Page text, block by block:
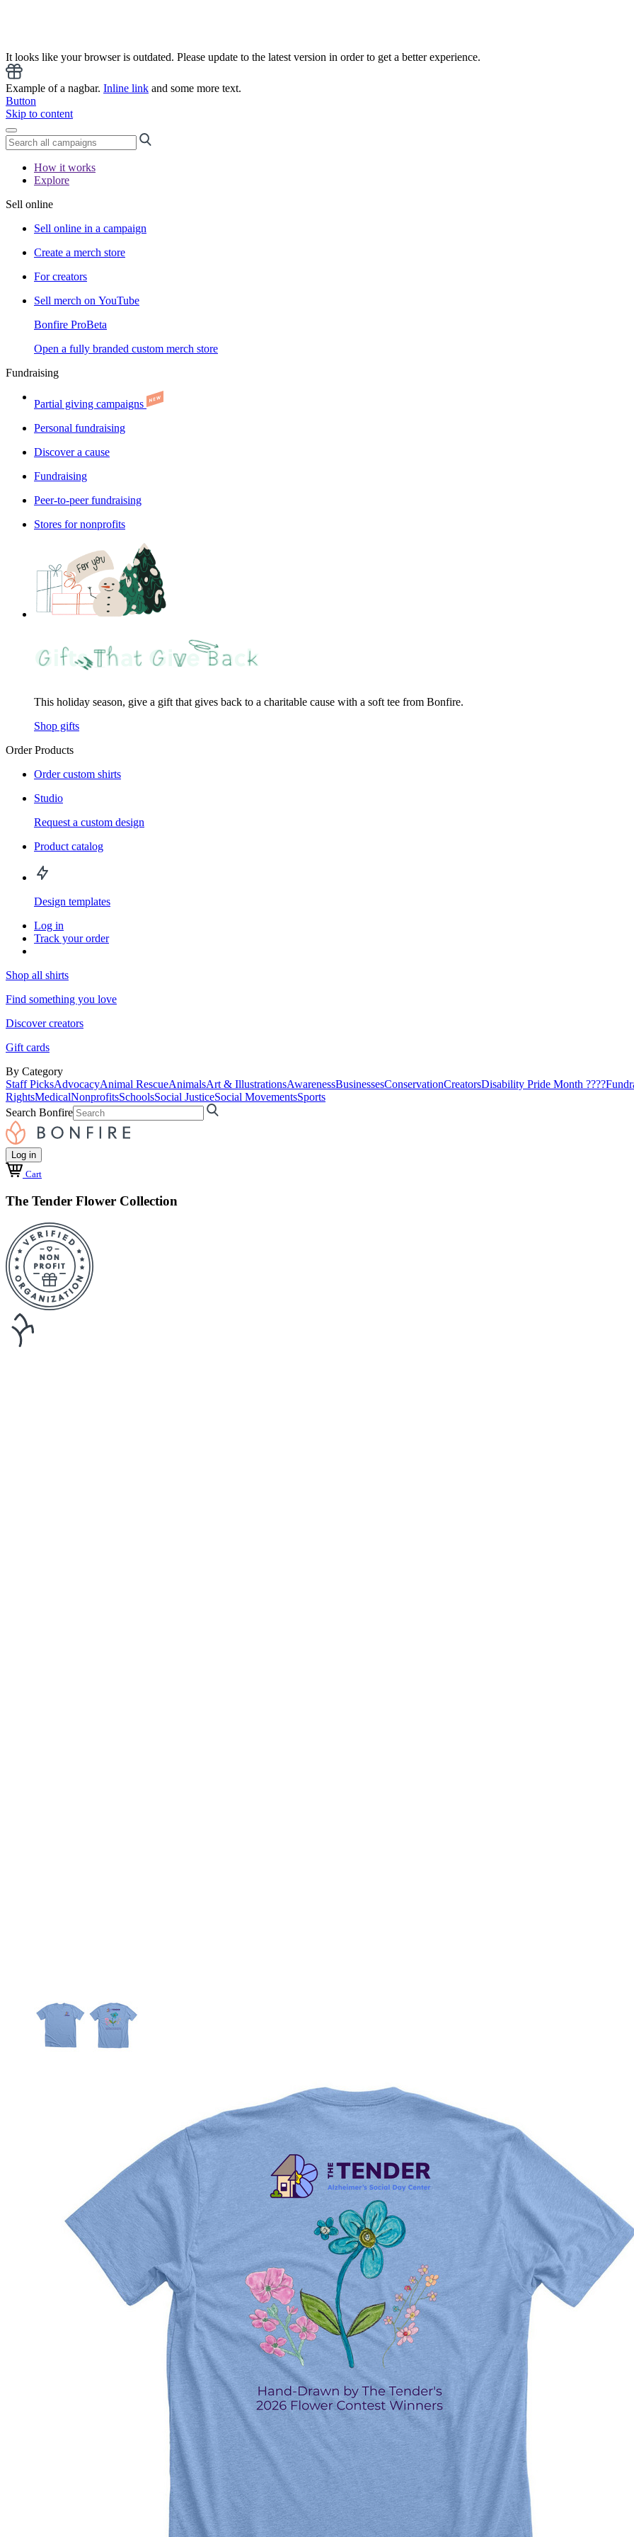
It looks like your browser is outdated. Please update to the latest version in order to get a better experience.
Example of a nagbar. Inline link and some more text.
Button
Skip to content
How it works
Explore
Sell online
Sell online in a campaign
Create a merch store
For creators
Sell merch on YouTube
Bonfire ProBeta
Open a fully branded custom merch store
Fundraising
Partial giving campaigns
Personal fundraising
Discover a cause
Fundraising
Peer-to-peer fundraising
Stores for nonprofits
This holiday season, give a gift that gives back to a charitable cause with a soft tee from Bonfire.
Shop gifts
Order Products
Order custom shirts
Studio
Request a custom design
Product catalog
Design templates
Log in
Track your order
Shop all shirts
Find something you love
Discover creators
Gift cards
By Category
Staff PicksAdvocacyAnimal RescueAnimalsArt & IllustrationsAwarenessBusinessesConservationCreatorsDisability Pride Month ????
RightsMedicalNonprofitsSchoolsSocial JusticeSocial MovementsSports
Search Bonfire
Log in
Cart
The Tender Flower Collection